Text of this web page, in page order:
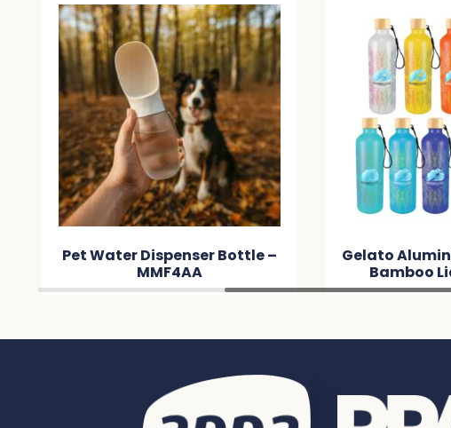
Pet Water Dispenser Bottle –
MMF4AA
Gelato
Bamboo